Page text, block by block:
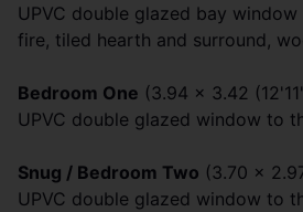
UPVC double glazed bay
fire, tiled hearth and surround,
Bedroom One (3.94 x 3.42
UPVC double glazed window to
Snug / Bedroom Two (3.70 x
UPVC double glazed window to